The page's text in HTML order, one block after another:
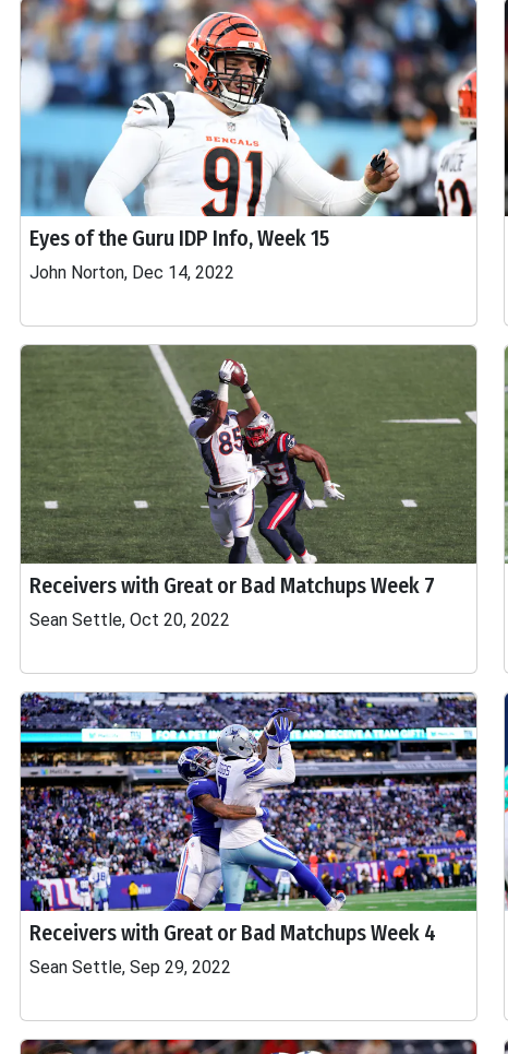
Eyes of the Guru IDP Info, Week 15
John Norton, Dec 14, 2022
Receivers with Great or Bad Matchups Week 7
Sean Settle, Oct 20, 2022
Receivers with Great or Bad Matchups Week 4
Sean Settle, Sep 29, 2022